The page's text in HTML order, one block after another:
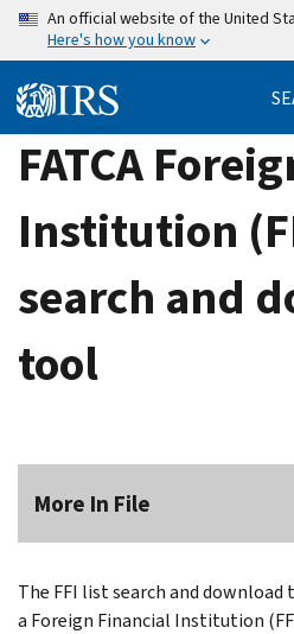
Skip
content
An official website of the United
Here's how you know
FATCA
Institution
search and
tool
More In File
The FFI list search and
a Foreign Financial Institution